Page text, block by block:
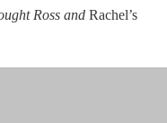
Ross and Rachel’s